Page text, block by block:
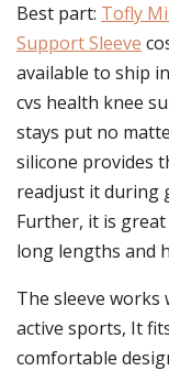
Best part: Tofly
Support Sleeve
available to ship
cvs health knee
stays put no
silicone provides
readjust it during
Further, it is
long lengths and
The sleeve
active sports, It
comfortable